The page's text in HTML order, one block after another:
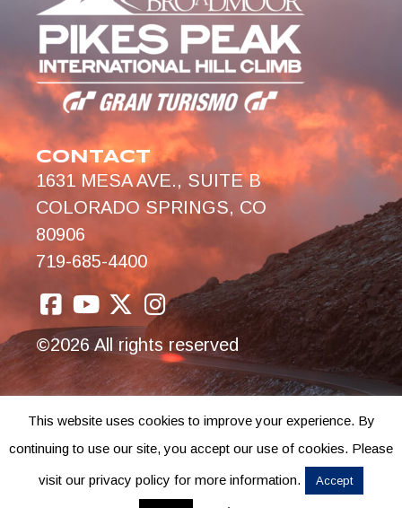
CONTACT
1631 MESA AVE., SUITE B
COLORADO SPRINGS, CO
80906
719-685-4400
©2026 All rights reserved
This website uses cookies to improve your experience. By
continuing to use our site, you accept our use of cookies. Please
visit our privacy policy for more information. Accept